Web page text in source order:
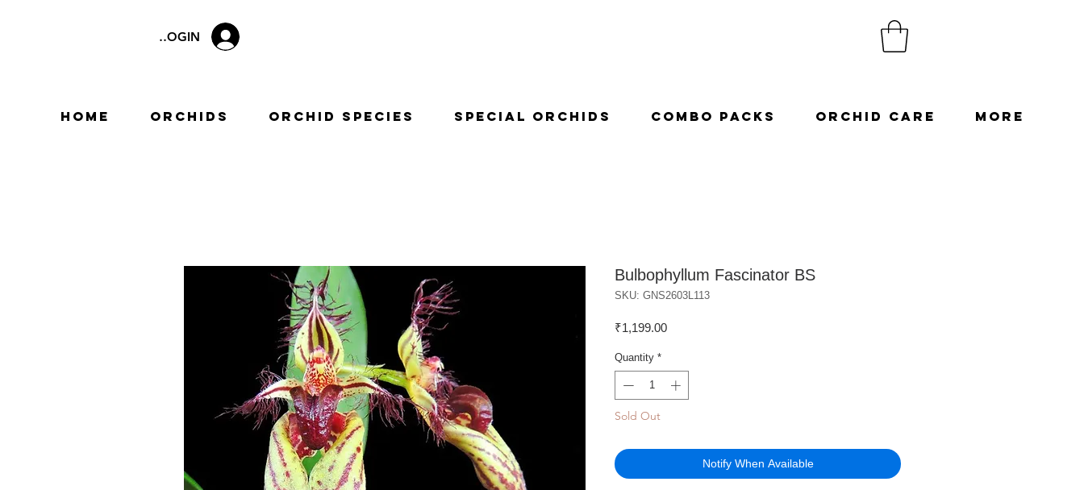
LOGIN
Home Orchids Orchid Species Special Orchids Combo Packs Orchid Care More
Bulbophyllum Fascinator BS
SKU: GNS2603L113
₹1,199.00Price
Quantity *
Sold Out
Notify When Available